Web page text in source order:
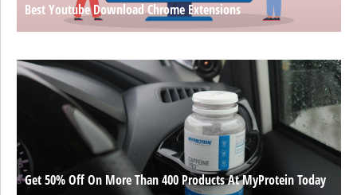
Best Youtube Download Chrome Extensions
Get 50% Off On More Than 400 Products At MyProtein Today